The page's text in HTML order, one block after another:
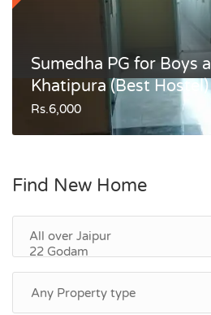
Sumedha PG for Boys
Khatipura (Best Hostel)
Rs.6,000
Find New Home